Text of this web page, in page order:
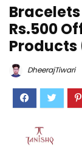
Bracelets
Rs.500
Products
DheerajTiwari